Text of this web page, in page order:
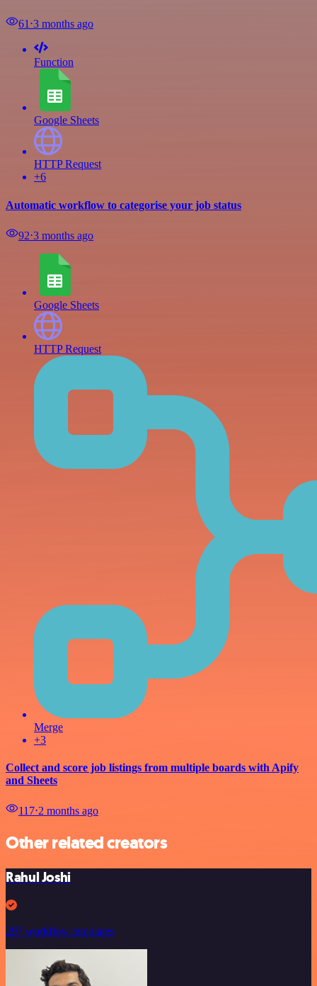
61 ⋅3 months ago
Function
Google Sheets
HTTP Request
+6
Automatic workflow to categorise your job status
92⋅3 months ago
Google Sheets
HTTP Request
Merge
+3
Collect and score job listings from multiple boards with Apify
and Sheets
117⋅2 months ago
Other related creators
Rahul Joshi
297 workflow templates